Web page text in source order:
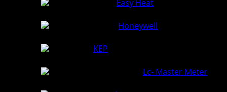
Easy Heat
Honeywell
KEP
Lc- Master Meter